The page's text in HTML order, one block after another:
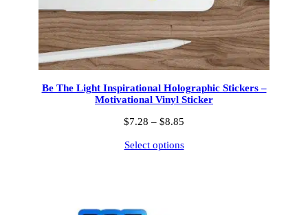
Be The Light Inspirational Holographic Stickers –
Motivational Vinyl Sticker
$7.28 – $8.85
$7.28
Select options